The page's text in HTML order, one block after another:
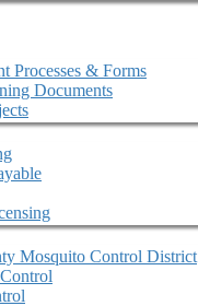
Processes & Forms
Documents
Mosquito Control District